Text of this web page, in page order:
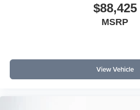
$88,425
MSRP
View Vehicle